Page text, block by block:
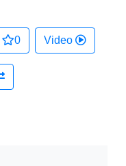
0 Video